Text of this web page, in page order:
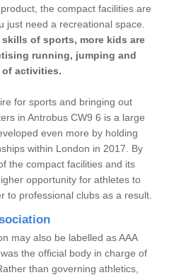
the compact facilities are
just need a recreational space.
of sports, more kids are
running, jumping and
activities.
for sports and bringing out
in Antrobus CW9 6 is a large
even more by holding
within London in 2017. By
the compact facilities and its
opportunity for athletes to
to professional clubs as a result.
may also be labelled as AAA
the official body in charge of
than governing athletics,